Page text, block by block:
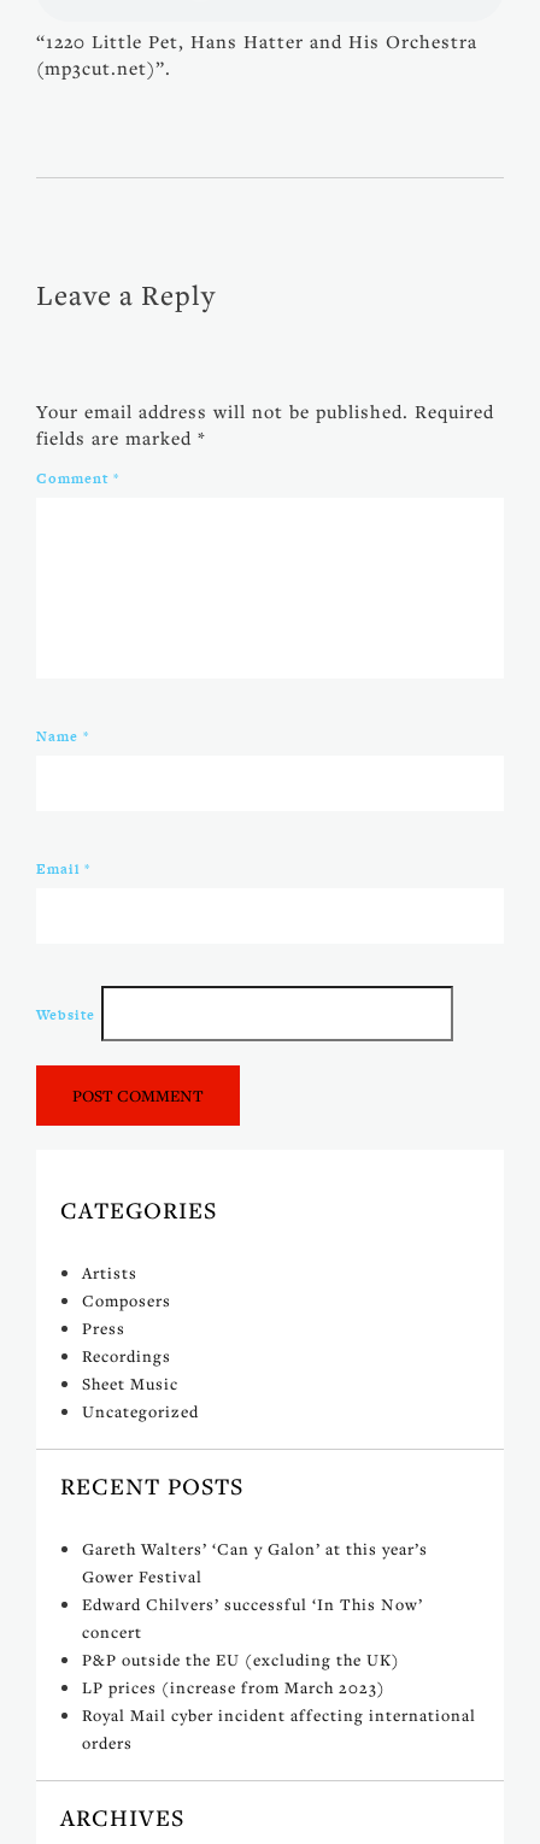
“1220 Little Pet, Hans Hatter and His Orchestra
(mp3cut.net)”.
Leave a Reply
Your email address will not be published. Required
fields are marked *
Comment *
Name *
Email *
Website
CATEGORIES
Artists
Composers
Press
Recordings
Sheet Music
Uncategorized
RECENT POSTS
Gareth Walters’ ‘Can y Galon’ at this year’s
Gower Festival
Edward Chilvers’ successful ‘In This Now’
concert
P&P outside the EU (excluding the UK)
LP prices (increase from March 2023)
Royal Mail cyber incident affecting international
orders
ARCHIVES